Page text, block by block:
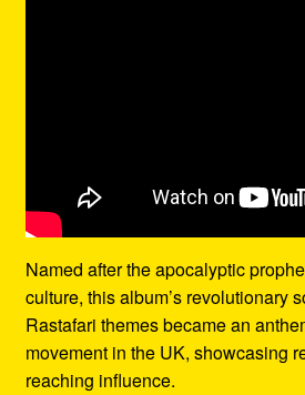
Named after the apocalyptic
culture, this album’s revolutionary
Rastafari themes became an
movement in the UK, showcasing
reaching influence.